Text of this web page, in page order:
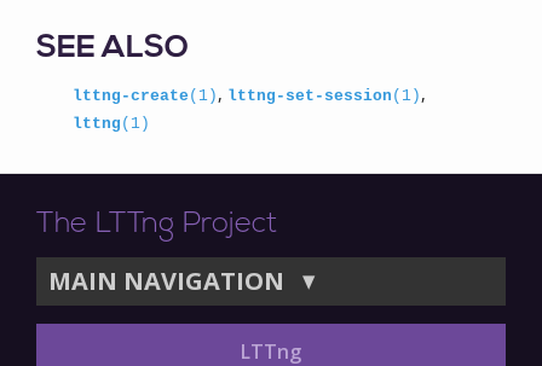
SEE ALSO
lttng-create (1) , lttng-set-session (1) ,
lttng (1)
The LTTng Project
MAIN NAVIGATION ▼
LTTng